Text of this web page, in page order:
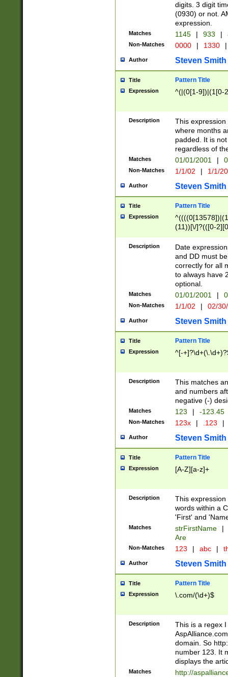
digits. 3 digit
(0930) or not.
expression.
Matches 1145 | 933 |
Non-Matches 0000 | 1330 |
Author Steven Smith
Title Pattern Title
Expression ^(|(0[1-9])|(1[0-
Description
This
where months
padded. It is
regardless of
Matches 01/01/2001 |
Non-Matches 1/1/02 | 1/1/
Author Steven Smith
Title Pattern Title
Expression
(11))[\/]?(([0-
Description
Date
and DD must
correctly for all
to always have
optional.
Matches 01/01/2001 |
Non-Matches 1/1/02 | 02/
Author Steven Smith
Title Pattern Title
Expression ^[-
Description
This matches
and numbers
negative (-)
Matches 123 | -123.45
Non-Matches 123x | .123 |
Author Steven Smith
Title Pattern Title
Expression [A-Z][a-z]+
Description
This
words within a
'First' and
Matches strFirstName |
Are
Non-Matches 123 | abc |
Author Steven Smith
Title Pattern Title
Expression \.com/(\d+)$
Description
This is a regex
domain. So
number 123. It
displays the
Matches
http://